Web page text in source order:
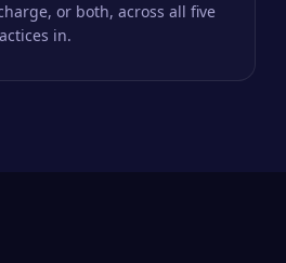
or both, across all five
in.